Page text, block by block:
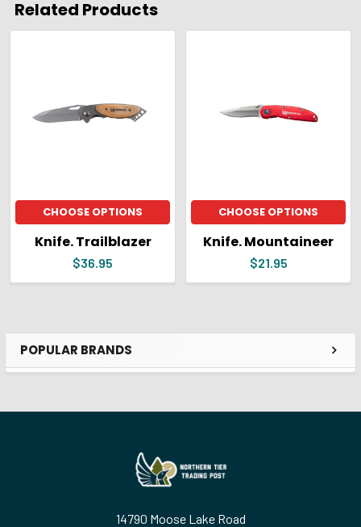
Sidebar
POPULAR BRANDS
Related Products
Products
CHOOSE OPTIONS
Knife. Trailblazer
$36.95
CHOOSE OPTIONS
Knife. Mountaineer
$21.95
14790 Moose Lake Road